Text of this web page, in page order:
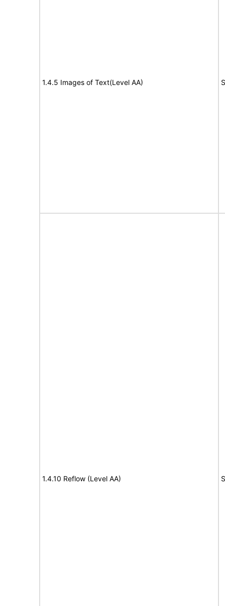
1.4.5 Images of Text(Level AA)
1.4.10 Reflow (Level AA)